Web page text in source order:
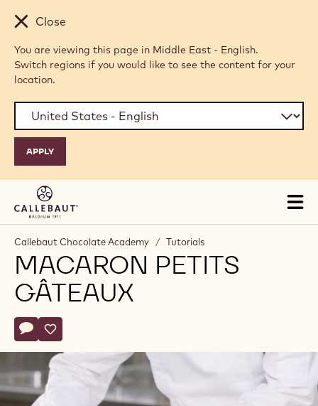
Skip to main content
Close
You are viewing this page in Middle East - English.
Switch regions if you would like to see the content for your
location.
Callebaut Chocolate Academy / Tutorials
MACARON PETITS
GÂTEAUX
Actions
Write comment
- Macaron Petits Gâteaux
Save
- Macaron Petits Gâteaux